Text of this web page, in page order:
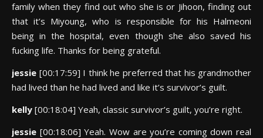
family when they find out who she is or Jihoon, finding out
that it’s Miyoung, who is responsible for his Halmeoni
being in the hospital, even though she also saved his
fucking life. Thanks for being grateful.
jessie [00:17:59] I think he preferred that his grandmother
had lived than he had lived and like it’s survivor’s guilt.
kelly [00:18:04] Yeah, classic survivor’s guilt, you’re right.
jessie [00:18:06] Yeah. Wow are you’re coming down real